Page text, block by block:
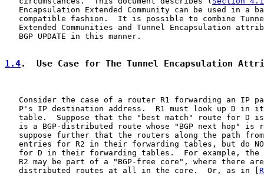
Encapsulation Extended Community can be used in a
compatible fashion.  It is possible to combine
Extended Communities and Tunnel Encapsulation
   BGP UPDATE in this manner.
1.4.  Use Case for The Tunnel Encapsulation
Consider the case of a router R1 forwarding an IP
P's IP destination address.  R1 must look up D in
table.  Suppose that the "best match" route for D
is a BGP-distributed route whose "BGP next hop" is
suppose further that the routers along the path
entries for R2 in their forwarding tables, but do
for D in their forwarding tables.  For example, the
R2 may be part of a "BGP-free core", where there
   distributed routes at all in the core.  Or, as in [